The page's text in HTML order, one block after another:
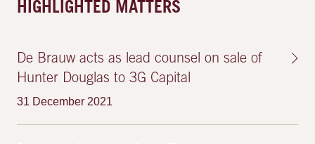
HIGHLIGHTED MATTERS
De Brauw acts as lead counsel on sale of
Hunter Douglas to 3G Capital
31 December 2021